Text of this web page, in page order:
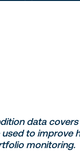
data covers
to improve
monitoring.